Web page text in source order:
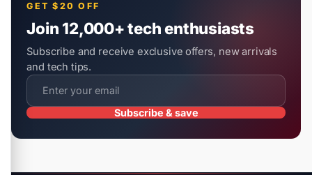
GET $20 OFF
Join 12,000+ tech enthusiasts
Subscribe and receive exclusive offers, new arrivals
and tech tips.
Subscribe & save